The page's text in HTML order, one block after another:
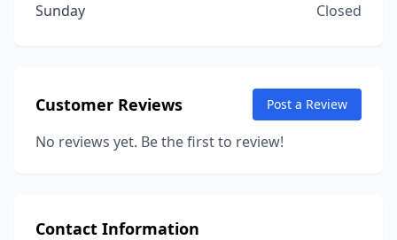
Sunday
Closed
Customer Reviews Post a Review
No reviews yet. Be the first to review!
Contact Information